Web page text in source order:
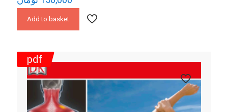
Add to basket
pdf